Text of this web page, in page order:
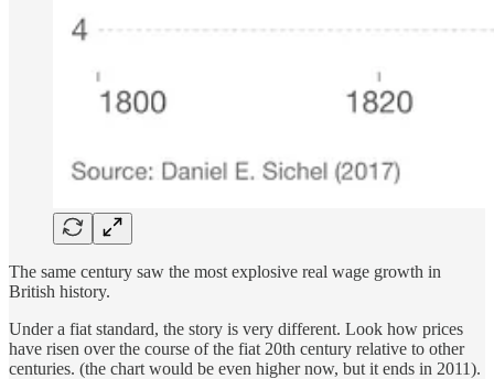
The same century saw the most explosive real wage growth in
British history.
Under a fiat standard, the story is very different. Look how prices
have risen over the course of the fiat 20th century relative to other
centuries. (the chart would be even higher now, but it ends in 2011).